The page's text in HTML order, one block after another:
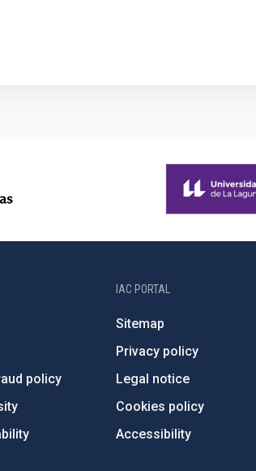
policy
IAC PORTAL
Sitemap
Privacy policy
Legal notice
Cookies policy
Accessibility